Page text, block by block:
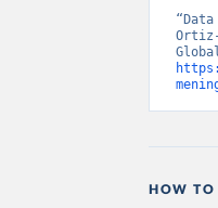
Ortiz-
HOW